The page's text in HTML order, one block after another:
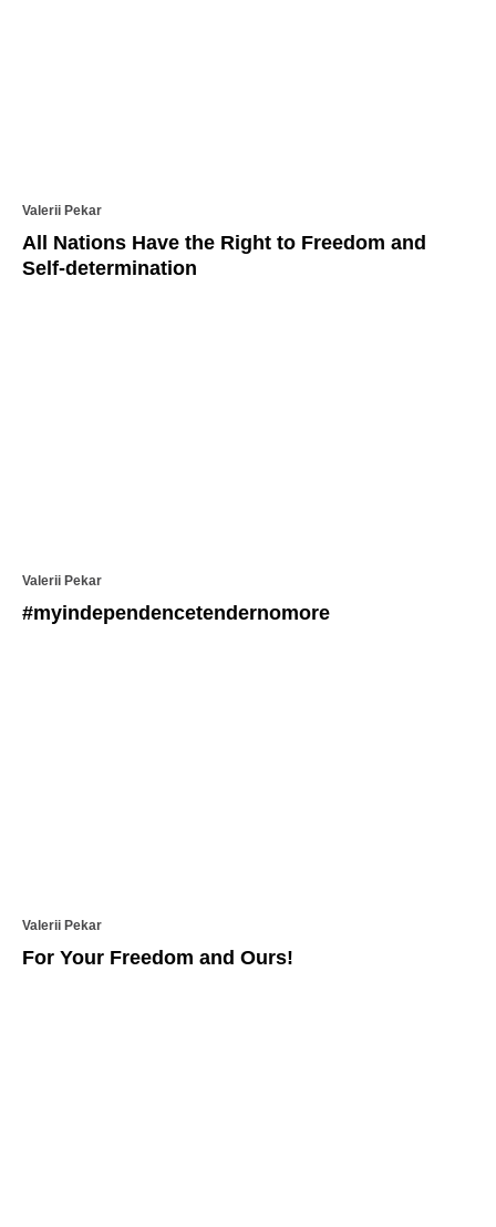
Valerii Pekar
All Nations Have the Right to Freedom and
Self-determination
Valerii Pekar
#myindependencetendernomore
Valerii Pekar
For Your Freedom and Ours!